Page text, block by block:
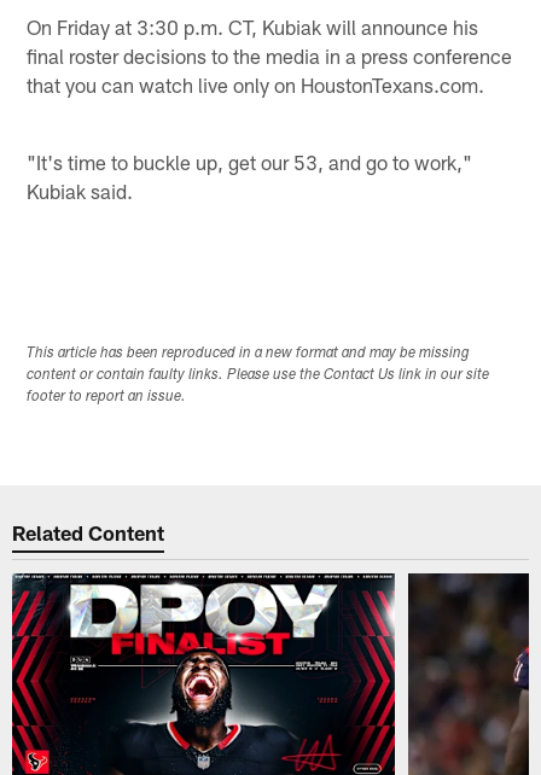
On Friday at 3:30 p.m. CT, Kubiak will announce his
final roster decisions to the media in a press conference
that you can watch live only on HoustonTexans.com.
"It's time to buckle up, get our 53, and go to work,"
Kubiak said.
This article has been reproduced in a new format and may be missing
content or contain faulty links. Please use the Contact Us link in our site
footer to report an issue.
Related Content